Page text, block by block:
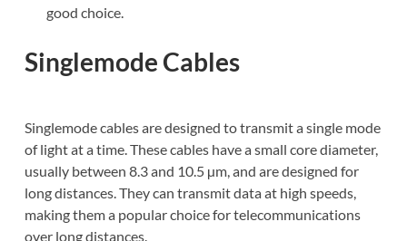
good choice.
Singlemode Cables
Singlemode cables are designed to transmit a single mode
of light at a time. These cables have a small core diameter,
usually between 8.3 and 10.5 µm, and are designed for
long distances. They can transmit data at high speeds,
making them a popular choice for telecommunications
over long distances.